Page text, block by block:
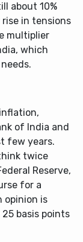
about 10%
in tensions
multiplier
which
of India and
few years.
twice
Reserve,
for a
opinion is
basis points